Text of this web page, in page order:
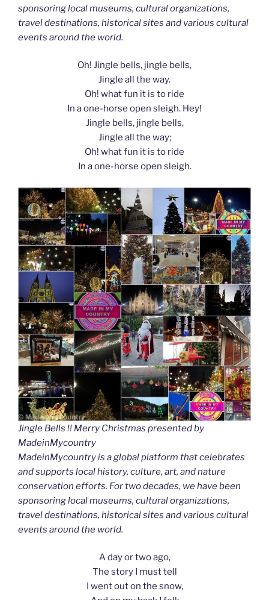
sponsoring local museums, cultural organizations,
travel destinations, historical sites and various cultural
events around the world.
Oh! Jingle bells, jingle bells,
Jingle all the way.
Oh! what fun it is to ride
In a one-horse open sleigh. Hey!
Jingle bells, jingle bells,
Jingle all the way;
Oh! what fun it is to ride
In a one-horse open sleigh.
Jingle Bells !! Merry Christmas presented by
MadeinMycountry
MadeinMycountry is a global platform that celebrates
and supports local history, culture, art, and nature
conservation efforts. For two decades, we have been
sponsoring local museums, cultural organizations,
travel destinations, historical sites and various cultural
events around the world.
A day or two ago,
The story I must tell
I went out on the snow,